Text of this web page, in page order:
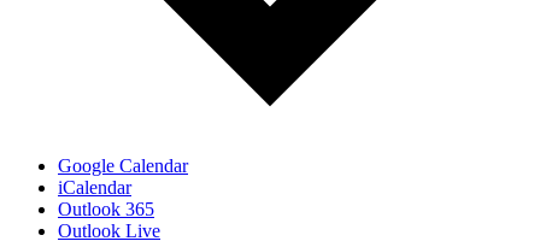
Google Calendar
iCalendar
Outlook 365
Outlook Live